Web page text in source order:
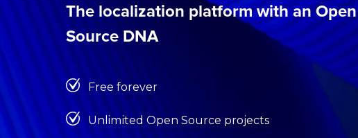
The localization platform with an Open
Source DNA
Free forever
Unlimited Open Source projects